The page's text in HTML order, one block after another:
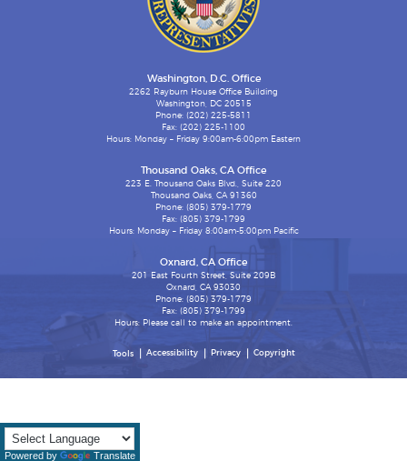
Powered by Translate
Washington, D.C. Office
2262 Rayburn House Office Building
Washington, DC 20515
Phone: (202) 225-5811
Fax: (202) 225-1100
Hours: Monday – Friday 9:00am-6:00pm Eastern
Thousand Oaks, CA Office
223 E. Thousand Oaks Blvd., Suite 220
Thousand Oaks, CA 91360
Phone: (805) 379-1779
Fax: (805) 379-1799
Hours: Monday – Friday 8:00am-5:00pm Pacific
Oxnard, CA Office
201 East Fourth Street, Suite 209B
Oxnard, CA 93030
Phone: (805) 379-1779
Fax: (805) 379-1799
Hours: Please call to make an appointment.
Tools Accessibility Privacy Copyright